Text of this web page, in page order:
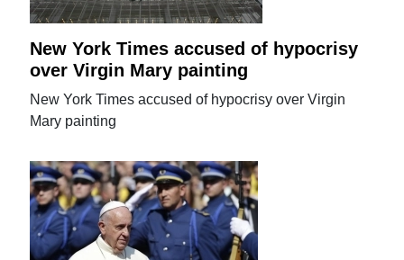
New York Times accused of hypocrisy
over Virgin Mary painting
New York Times accused of hypocrisy over Virgin
Mary painting